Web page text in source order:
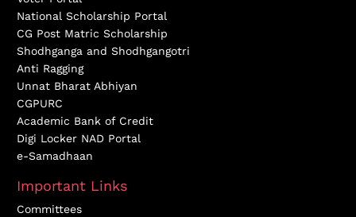
National Scholarship Portal
CG Post Matric Scholarship
Shodhganga and Shodhgangotri
Anti Ragging
Unnat Bharat Abhiyan
CGPURC
Academic Bank of Credit
Digi Locker NAD Portal
e-Samadhaan
Important Links
Committees